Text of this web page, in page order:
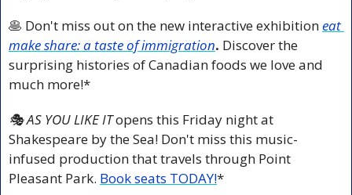
🥞 Don't miss out on the new interactive exhibition eat
make share: a taste of immigration. Discover the
surprising histories of Canadian foods we love and
much more!*
🎭 AS YOU LIKE IT opens this Friday night at
Shakespeare by the Sea! Don't miss this music-
infused production that travels through Point
Pleasant Park. Book seats TODAY!*